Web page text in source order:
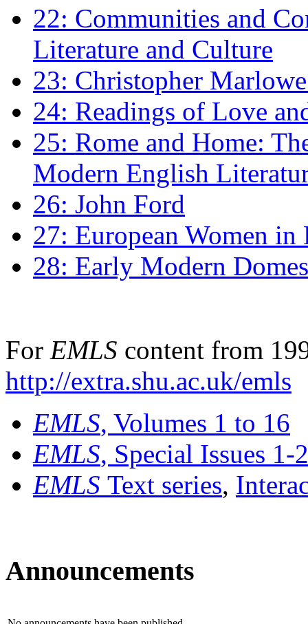
22: Communities and
Literature and Culture
23: Christopher
24: Readings of Love
25: Rome and Home:
Modern English
26: John Ford
27: European Women
28: Early Modern
For EMLS content from
http://extra.shu.ac.uk/emls
EMLS, Volumes 1 to 16
EMLS, Special Issues 1-
EMLS Text series,
Announcements